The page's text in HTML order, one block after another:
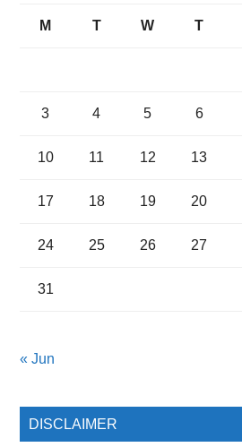
M T W T
3 4 5 6
10 11 12 13
17 18 19 20
24 25 26 27
31
« Jun
DISCLAIMER